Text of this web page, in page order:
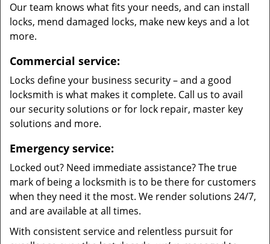
Our team knows what fits your needs, and can install
locks, mend damaged locks, make new keys and a lot
more.
Commercial service:
Locks define your business security – and a good
locksmith is what makes it complete. Call us to avail
our security solutions or for lock repair, master key
solutions and more.
Emergency service:
Locked out? Need immediate assistance? The true
mark of being a locksmith is to be there for customers
when they need it the most. We render solutions 24/7,
and are available at all times.
With consistent service and relentless pursuit for